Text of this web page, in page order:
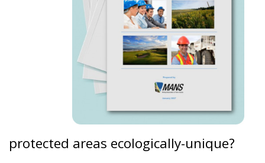
protected areas ecologically-unique?